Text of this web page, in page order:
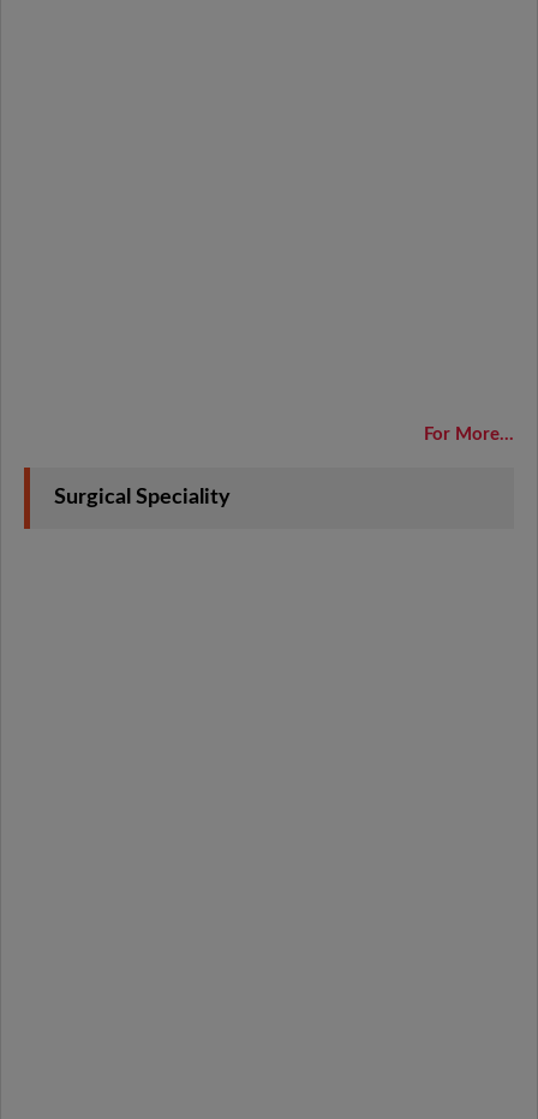
For More...
Surgical Speciality